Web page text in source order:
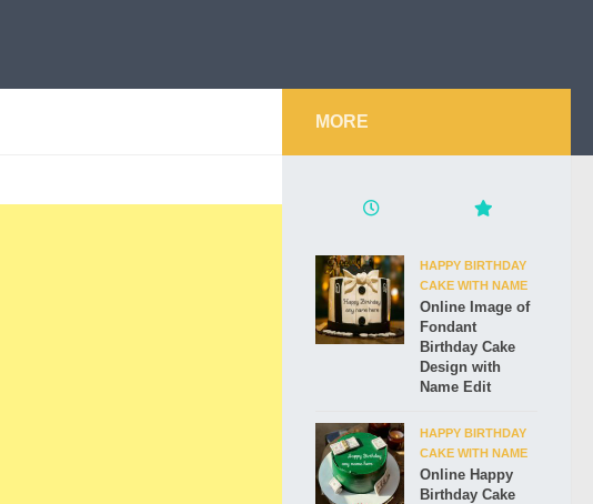
MORE
HAPPY BIRTHDAY
CAKE WITH NAME
Online Image of
Fondant
Birthday Cake
Design with
Name Edit
HAPPY BIRTHDAY
CAKE WITH NAME
Online Happy
Birthday Cake